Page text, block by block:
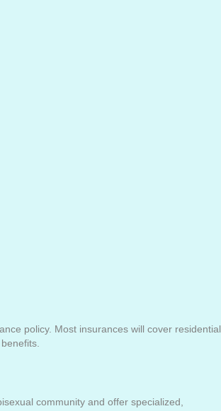
policy. Most insurances will cover residential
community and offer specialized,